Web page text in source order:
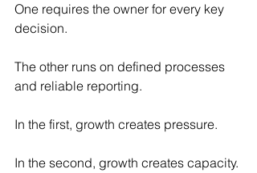
One requires the owner for every key
decision.
The other runs on defined processes
and reliable reporting.
In the first, growth creates pressure.
In the second, growth creates capacity.